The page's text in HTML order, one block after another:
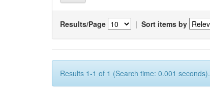
Results/Page | Sort items by
Results 1-1 of 1 (Search time: 0.001 seconds).